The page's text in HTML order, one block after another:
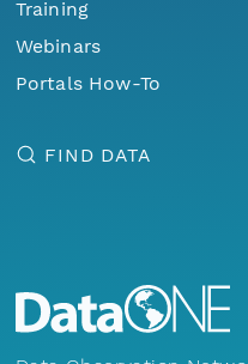
Training
Webinars
Portals How-To
FIND DATA